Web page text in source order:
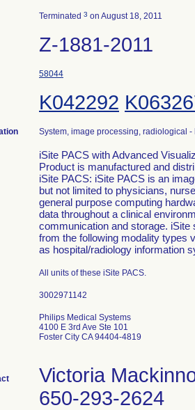
Terminated 3 on August 18, 2011
Z-1881-2011
58044
K042292
System, image processing, radiological -
iSite PACS with Advanced
Product is manufactured and
iSite PACS: iSite PACS is an
but not limited to physicians,
general purpose computing
data throughout a clinical
communication and storage.
from the following modality types
as hospital/radiology information
All units of these iSite PACS.
Philips Medical Systems
4100 E 3rd Ave Ste 101
Foster City CA 94404-4819
Victoria
650-293-2624